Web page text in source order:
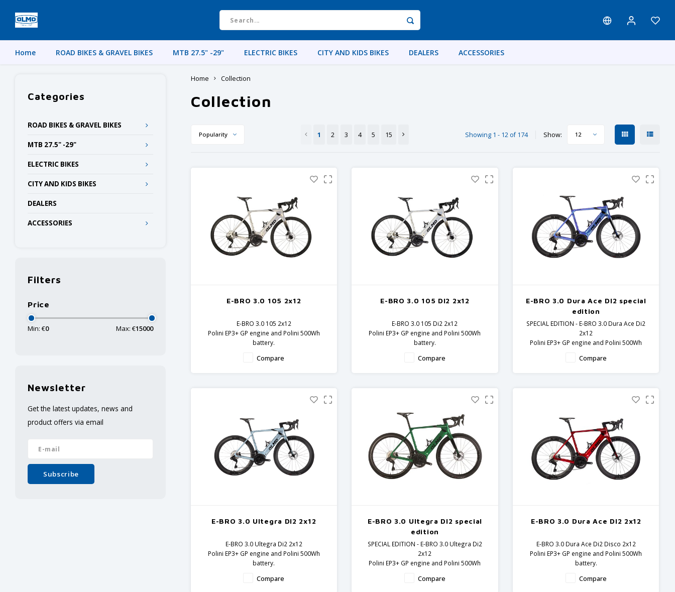
Home ROAD BIKES & GRAVEL BIKES MTB 27.5" -29" ELECTRIC BIKES CITY AND KIDS BIKES DEALERS ACCESSORIES
Categories
ROAD BIKES & GRAVEL BIKES
MTB 27.5" -29"
ELECTRIC BIKES
CITY AND KIDS BIKES
DEALERS
ACCESSORIES
Filters
Price
Min: €0 Max: €15000
Newsletter
Get the latest updates, news and
product offers via email
Subscribe
Home Collection
Collection
Popularity 1 2 3 4 5 15 Showing 1 - 12 of 174 Show: 12
E-BRO 3.0 105 2x12
E-BRO 3.0 105 2x12
Polini EP3+ GP engine and Polini 500Wh
battery.
Compare
E-BRO 3.0 105 DI2 2x12
E-BRO 3.0 105 Di2 2x12
Polini EP3+ GP engine and Polini 500Wh
battery.
Compare
E-BRO 3.0 Dura Ace DI2 special
edition
SPECIAL EDITION - E-BRO 3.0 Dura Ace Di2
2x12
Polini EP3+ GP engine and Polini 500Wh
Carbon frame and fork - Dura Ace
Compare
E-BRO 3.0 Ultegra DI2 2x12
E-BRO 3.0 Ultegra Di2 2x12
Polini EP3+ GP engine and Polini 500Wh
battery.
components
Compare
E-BRO 3.0 Ultegra DI2 special
edition
SPECIAL EDITION - E-BRO 3.0 Ultegra Di2
2x12
Polini EP3+ GP engine and Polini 500Wh
Carbon frame and fork - Ultegra
Compare
E-BRO 3.0 Dura Ace DI2 2x12
E-BRO 3.0 Dura Ace Di2 Disco 2x12
Polini EP3+ GP engine and Polini 500Wh
battery.
components
Compare